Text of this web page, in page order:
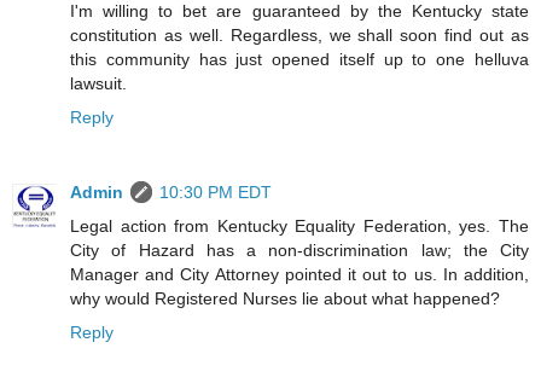
I'm willing to bet are guaranteed by the Kentucky state
constitution as well. Regardless, we shall soon find out as
this community has just opened itself up to one helluva
lawsuit.
Reply
Admin
10:30 PM EDT
Legal action from Kentucky Equality Federation, yes. The
City of Hazard has a non-discrimination law; the City
Manager and City Attorney pointed it out to us. In addition,
why would Registered Nurses lie about what happened?
Reply